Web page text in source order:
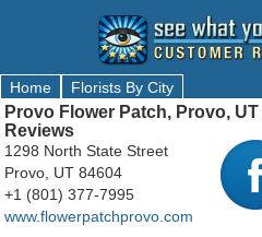
Home Florists By City
Provo Flower Patch, Provo,
Reviews
1298 North State Street
Provo, UT 84604
+1 (801) 377-7995
www.flowerpatchprovo.com